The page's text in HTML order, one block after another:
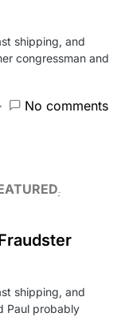
shipping, and
congressman and
No comments
shipping, and
Paul probably